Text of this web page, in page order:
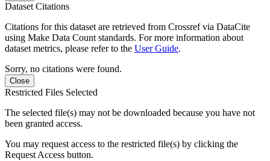
Dataset Citations
Citations for this dataset are retrieved from Crossref via DataCite
using Make Data Count standards. For more information about
dataset metrics, please refer to the User Guide.
Sorry, no citations were found.
Close
Restricted Files Selected
The selected file(s) may not be downloaded because you have not
been granted access.
You may request access to the restricted file(s) by clicking the
Request Access button.